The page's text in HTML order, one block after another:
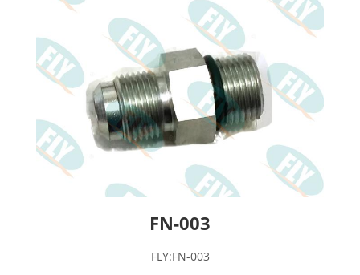
FN-003
FLY:FN-003